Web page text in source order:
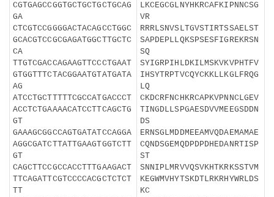
CGTGAGCCGGTGCTGCTGCTGCAG
GA
CTCGTCCGGGGACTACAGCCTGGC
GCACGTCCGCGAGATGGCTTGCTC
CA
TTGTCGACCAGAAGTTCCCTGAAT
GTGGTTTCTACGGAATGTATGATA
AG
ATCCTGCTTTTTCGCCATGACCCT
ACCTCTGAAAACATCCTTCAGCTG
GT
GAAAGCGGCCAGTGATATCCAGGA
AGGCGATCTTATTGAAGTGGTCTT
GT
CAGCTTCCGCCACCTTTGAAGACT
TTCAGATTCGTCCCCACGCTCTCT
TT
LKCEGCGLNYHKRCAFKIPNNCSG
VR
RRRLSNVSLTGVSTIRTSSAELST
SAPDEPLLQKSPSESFIGREKRSN
SQ
SYIGRPIHLDKILMSKVKVPHTFV
IHSYTRPTVCQYCKKLLKGLFRQG
LQ
CKDCRFNCHKRCAPKVPNNCLGEV
TINGDLLSPGAESDVVMEEGSDDN
DS
ERNSGLMDDMEEAMVQDAEMAMAE
CQNDSGEMQDPDPDHEDANRTISP
ST
SNNIPLMRVVQSVKHTKRKSSTVM
KEGWMVHYTSKDTLRKRHYWRLDS
KC